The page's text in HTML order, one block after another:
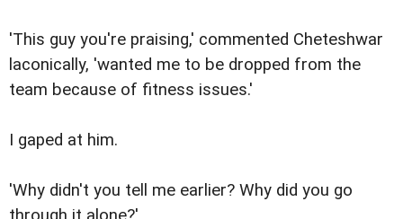
'This guy you're praising,' commented Cheteshwar
laconically, 'wanted me to be dropped from the
team because of fitness issues.'
I gaped at him.
'Why didn't you tell me earlier? Why did you go